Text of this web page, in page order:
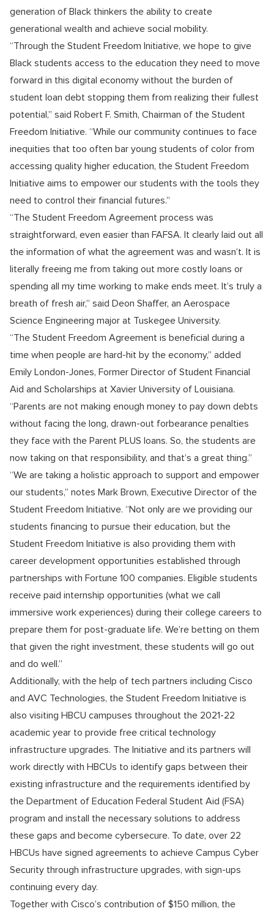
generation of Black thinkers the ability to create
generational wealth and achieve social mobility.
“Through the Student Freedom Initiative, we hope to give
Black students access to the education they need to move
forward in this digital economy without the burden of
student loan debt stopping them from realizing their fullest
potential,” said Robert F. Smith, Chairman of the Student
Freedom Initiative. “While our community continues to face
inequities that too often bar young students of color from
accessing quality higher education, the Student Freedom
Initiative aims to empower our students with the tools they
need to control their financial futures.”
“The Student Freedom Agreement process was
straightforward, even easier than FAFSA. It clearly laid out all
the information of what the agreement was and wasn’t. It is
literally freeing me from taking out more costly loans or
spending all my time working to make ends meet. It’s truly a
breath of fresh air,” said Deon Shaffer, an Aerospace
Science Engineering major at Tuskegee University.
“The Student Freedom Agreement is beneficial during a
time when people are hard-hit by the economy,” added
Emily London-Jones, Former Director of Student Financial
Aid and Scholarships at Xavier University of Louisiana.
“Parents are not making enough money to pay down debts
without facing the long, drawn-out forbearance penalties
they face with the Parent PLUS loans. So, the students are
now taking on that responsibility, and that’s a great thing.”
“We are taking a holistic approach to support and empower
our students,” notes Mark Brown, Executive Director of the
Student Freedom Initiative. “Not only are we providing our
students financing to pursue their education, but the
Student Freedom Initiative is also providing them with
career development opportunities established through
partnerships with Fortune 100 companies. Eligible students
receive paid internship opportunities (what we call
immersive work experiences) during their college careers to
prepare them for post-graduate life. We’re betting on them
that given the right investment, these students will go out
and do well.”
Additionally, with the help of tech partners including Cisco
and AVC Technologies, the Student Freedom Initiative is
also visiting HBCU campuses throughout the 2021-22
academic year to provide free critical technology
infrastructure upgrades. The Initiative and its partners will
work directly with HBCUs to identify gaps between their
existing infrastructure and the requirements identified by
the Department of Education Federal Student Aid (FSA)
program and install the necessary solutions to address
these gaps and become cybersecure. To date, over 22
HBCUs have signed agreements to achieve Campus Cyber
Security through infrastructure upgrades, with sign-ups
continuing every day.
Together with Cisco’s contribution of $150 million, the